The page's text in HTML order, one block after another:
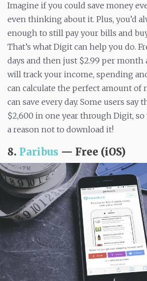
Imagine if you could save money
even thinking about it. Plus, you’d
enough to still pay your bills and
That’s what Digit can help you do.
days and then just $2.99 per month
will track your income, spending
can calculate the perfect amount of
can save every day. Some users say
$2,600 in one year through Digit, so
a reason not to download it!
8. Paribus — Free (iOS)